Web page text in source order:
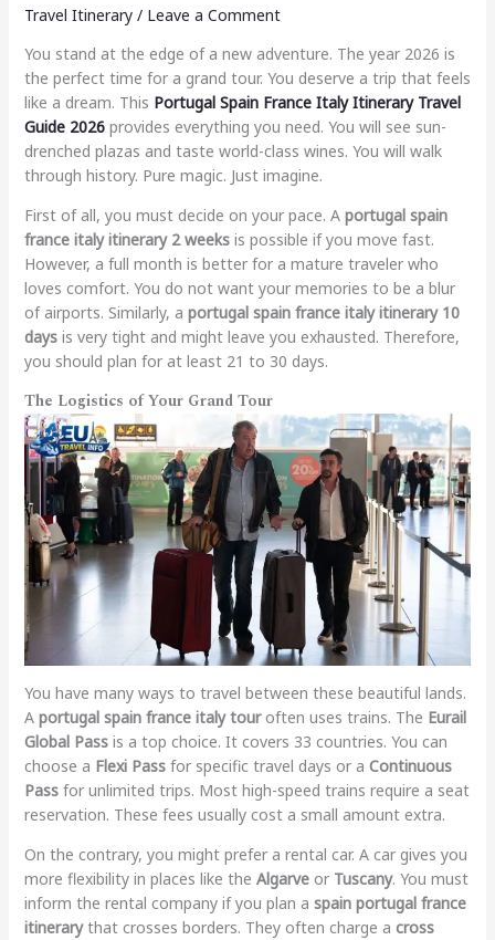
Travel Itinerary/ Leave a Comment
You stand at the edge of a new adventure. The year 2026 is
the perfect time for a grand tour. You deserve a trip that feels
like a dream. This Portugal Spain France Italy Itinerary Travel
Guide 2026provides everything you need. You will see sun-
drenched plazas and taste world-class wines. You will walk
through history. Pure magic. Just imagine.
First of all, you must decide on your pace. A portugal spain
france italy itinerary 2 weeksis possible if you move fast.
However, a full month is better for a mature traveler who
loves comfort. You do not want your memories to be a blur
of airports. Similarly, a portugal spain france italy itinerary 10
daysis very tight and might leave you exhausted. Therefore,
you should plan for at least 21 to 30 days.
The Logistics of Your Grand Tour
You have many ways to travel between these beautiful lands.
A portugal spain france italy touroften uses trains. The Eurail
Global Passis a top choice. It covers 33 countries. You can
choose a Flexi Passfor specific travel days or a Continuous
Passfor unlimited trips. Most high-speed trains require a seat
reservation. These fees usually cost a small amount extra.
On the contrary, you might prefer a rental car. A car gives you
more flexibility in places like the Algarveor Tuscany. You must
inform the rental company if you plan a spain portugal france
itinerarythat crosses borders. They often charge a cross